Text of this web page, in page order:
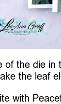
of the die
the leaf
with